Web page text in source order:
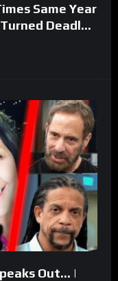
Same Year
Deadly
Out… |